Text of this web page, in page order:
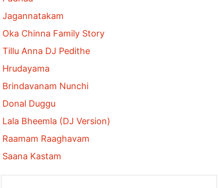
Jagannatakam
Oka Chinna Family Story
Tillu Anna DJ Pedithe
Hrudayama
Brindavanam Nunchi
Donal Duggu
Lala Bheemla (DJ Version)
Raamam Raaghavam
Saana Kastam